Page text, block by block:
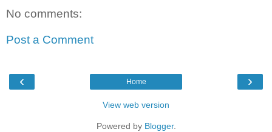
No comments:
Post a Comment
‹ ›
Home
View web version
Powered by Blogger.